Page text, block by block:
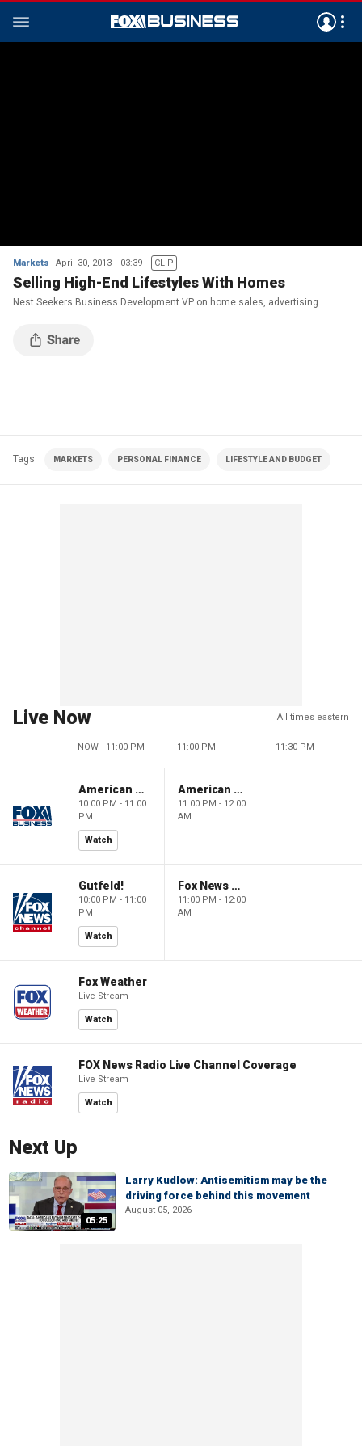
Markets April 30, 2013 03:39 CLIP
Selling High-End Lifestyles With Homes
Nest Seekers Business Development VP on home sales, advertising
Tags MARKETS PERSONAL FINANCE LIFESTYLE AND BUDGET
Live Now All times eastern
NOW - 11:00 PM 11:00 PM 11:30 PM
American Dynasty
10:00 PM - 11:00
PM
Watch
American Dynasty
11:00 PM - 12:00
AM
Gutfeld!
10:00 PM - 11:00
PM
Watch
Fox News @ Night
11:00 PM - 12:00
AM
Fox Weather
Live Stream
Watch
FOX News Radio Live Channel Coverage
Live Stream
Watch
Next Up
05:25
Larry Kudlow: Antisemitism may be the
driving force behind this movement
August 05, 2026